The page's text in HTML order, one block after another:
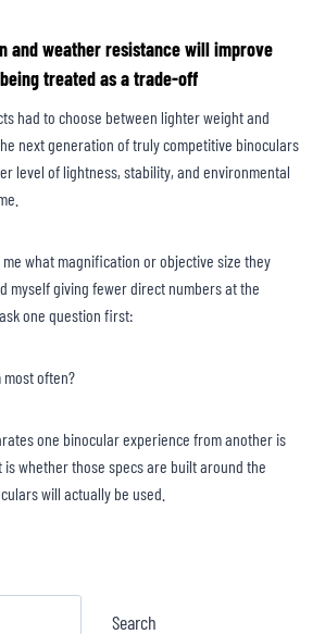
and weather resistance will improve
treated as a trade-off
had to choose between lighter weight and
next generation of truly competitive binoculars
level of lightness, stability, and environmental
what magnification or objective size they
myself giving fewer direct numbers at the
one question first:
most often?
one binocular experience from another is
is whether those specs are built around the
will actually be used.
Search